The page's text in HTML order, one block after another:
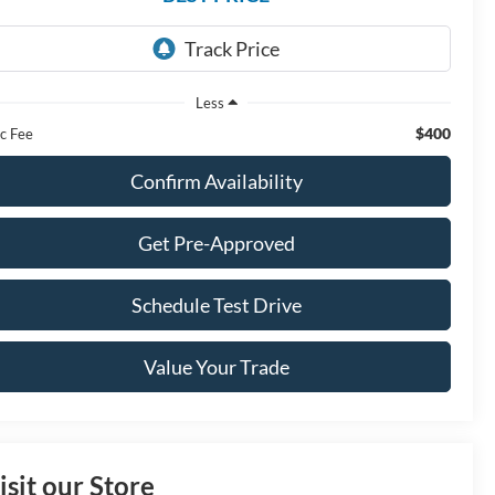
Less
Fee
$400
Confirm Availability
Get Pre-Approved
Schedule Test Drive
Value Your Trade
our Store